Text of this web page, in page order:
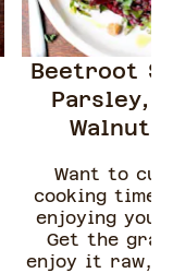
Beetroot
Parsley,
Walnut
Want to cut
cooking
enjoying
Get the
enjoy it raw,